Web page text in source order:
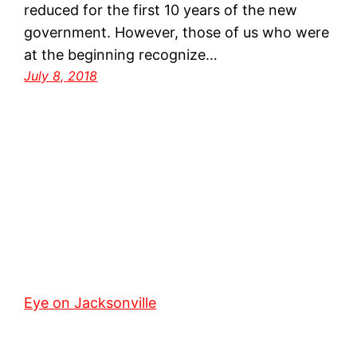
reduced for the first 10 years of the new
government. However, those of us who were
at the beginning recognize…
July 8, 2018
Eye on Jacksonville